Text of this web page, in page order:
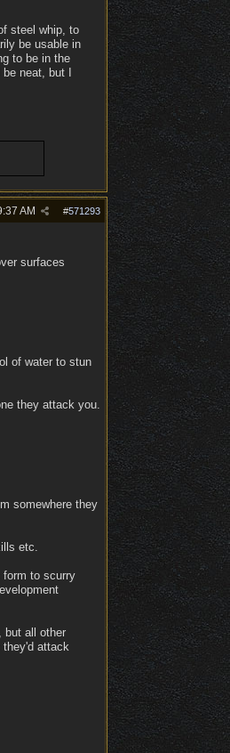
steel whip, to
be usable in
to be in the
neat, but I
#571293
AM
surfaces
of water to stun
they attack you.
somewhere they
etc.
form to scurry
but all other
they'd attack